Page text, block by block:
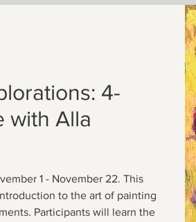
4-
with Alla
1 - November 22. This
to the art of painting
Participants will learn the